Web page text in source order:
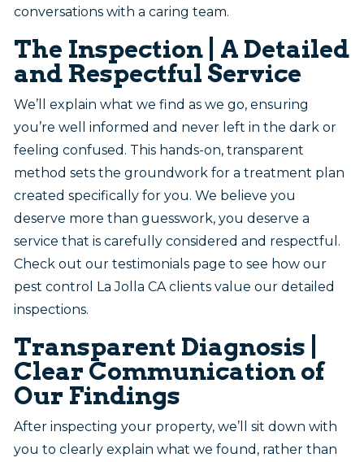
conversations with a caring team.
The Inspection | A Detailed
and Respectful Service
We’ll explain what we find as we go, ensuring
you’re well informed and never left in the dark or
feeling confused. This hands-on, transparent
method sets the groundwork for a treatment plan
created specifically for you. We believe you
deserve more than guesswork, you deserve a
service that is carefully considered and respectful.
Check out our testimonials page to see how our
pest control La Jolla CA clients value our detailed
inspections.
Transparent Diagnosis |
Clear Communication of
Our Findings
After inspecting your property, we’ll sit down with
you to clearly explain what we found, rather than